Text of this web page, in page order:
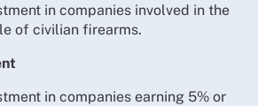
in companies involved in the
of civilian firearms.
in companies earning 5% or